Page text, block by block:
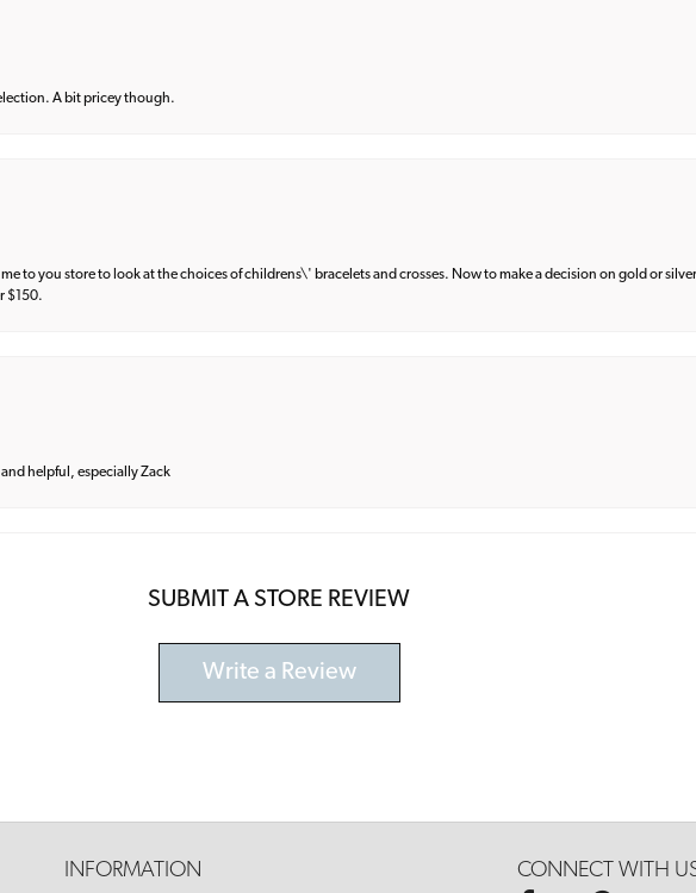
A bit pricey though.
me to you store to look at the choices of childrens\' bracelets and crosses. Now to make a decision on gold or
$150.
helpful, especially Zack
SUBMIT A STORE REVIEW
Write a Review
INFORMATION CONNECT WITH